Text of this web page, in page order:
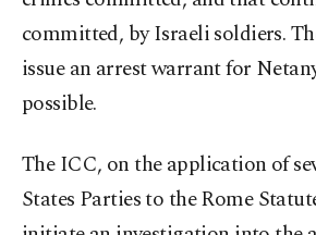
committed, by Israeli soldiers.
issue an arrest warrant for
possible.
The ICC, on the application of
States Parties to the Rome